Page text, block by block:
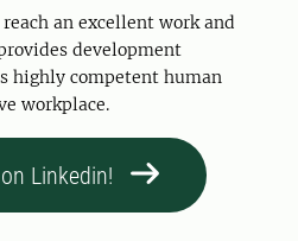
an excellent work and
development
highly competent human
workplace.
Linkedin!